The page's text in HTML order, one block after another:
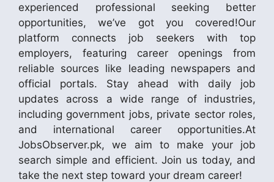
experienced professional seeking better
opportunities, we’ve got you covered!Our
platform connects job seekers with top
employers, featuring career openings from
reliable sources like leading newspapers and
official portals. Stay ahead with daily job
updates across a wide range of industries,
including government jobs, private sector roles,
and international career opportunities.At
JobsObserver.pk, we aim to make your job
search simple and efficient. Join us today, and
take the next step toward your dream career!